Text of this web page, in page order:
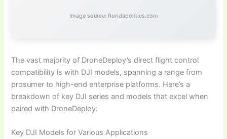
Image source: floridapolitics.com
The vast majority of DroneDeploy’s direct flight control
compatibility is with DJI models, spanning a range from
prosumer to high-end enterprise platforms. Here’s a
breakdown of key DJI series and models that excel when
paired with DroneDeploy:
Key DJI Models for Various Applications